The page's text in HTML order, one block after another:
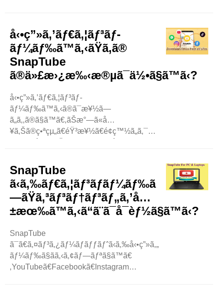
ãŒã‚ã‚Šã¾ã™ã€‚SnapTube ã¯ä½¿ã„æ–
¹ãŒç°¡å˜ã§ã™ã€‚æ•°å›žã‚¿ãƒƒãƒ—
ã™ã‚‹ã ã‘ã§ã€å‹•ç”»ã€éŸ³æ¥½ã€ã•ã‚‰ã«ã¯ãƒ
—
ãƒ¬ã‚¤ãƒªã‚¹ãƒˆã‚’è¦‹ã¤ã‘ã‚‹ã“ã¨ãŒã§ãã¾ã™ã€
å‹•ç”»ã‚’ãƒ€ã‚¦ãƒ³ãƒ­
ãƒ¼ãƒ‰ã™ã‚‹ãŸã‚ã®
SnapTube
ã®ä»£æ›¿æ‰‹æ®µã¯ä½•ã§ã™ã‹?
å‹•ç”»ã‚’ãƒ€ã‚¦ãƒ³ãƒ­
ãƒ¼ãƒ‰ã™ã‚‹ã®ã¯æ¥½ã—
ã„ã‚‚ã®ã§ã™ã€‚ãŠæ°—ã«å…
¥ã‚Šã®ç•ªçµ„ã€éŸ³æ¥½ã€é¢ç™½ã„ã‚¯ãƒªãƒƒãƒ
—ã®ã‚¢ãƒ—ãƒªã® 1 ã¤ã§ã™ã€‚ã—ã‹ã—
ã€ä»–
ã«ã‚‚å¤šãã®é¸æŠžè‚¢ãŒã‚ã‚Šã¾ã™ã€
‚ã“ã®ãƒ–ãƒ­ã‚°ã§ã¯ã€å‹•ç”»ã‚’ç°
¡å˜ã«ãƒ€ã‚¦ãƒ³ãƒ­ãƒ¼ãƒ‰ã§ãã‚‹ã•ã¾ã–
SnapTube
ã‹ã‚‰ãƒ€ã‚¦ãƒ³ãƒ­ãƒ¼ãƒ‰ã
—ãŸã‚³ãƒ³ãƒ†ãƒ³ãƒ„ã‚’å…
±æœ‰ã™ã‚‹ã“ã¨ã¯å¯èƒ½ã§ã™ã‹?
SnapTube
ãƒ¼ãƒ‰ã§ãã‚‹ã‚¢ãƒ—ãƒªã§ã™ã€
‚YouTubeã€Facebookã€Instagram